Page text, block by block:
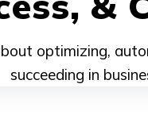
optimizing,
succeeding in